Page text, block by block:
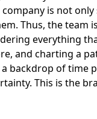
is not
Thus, the team
everything
and charting a
backdrop of time
This is the